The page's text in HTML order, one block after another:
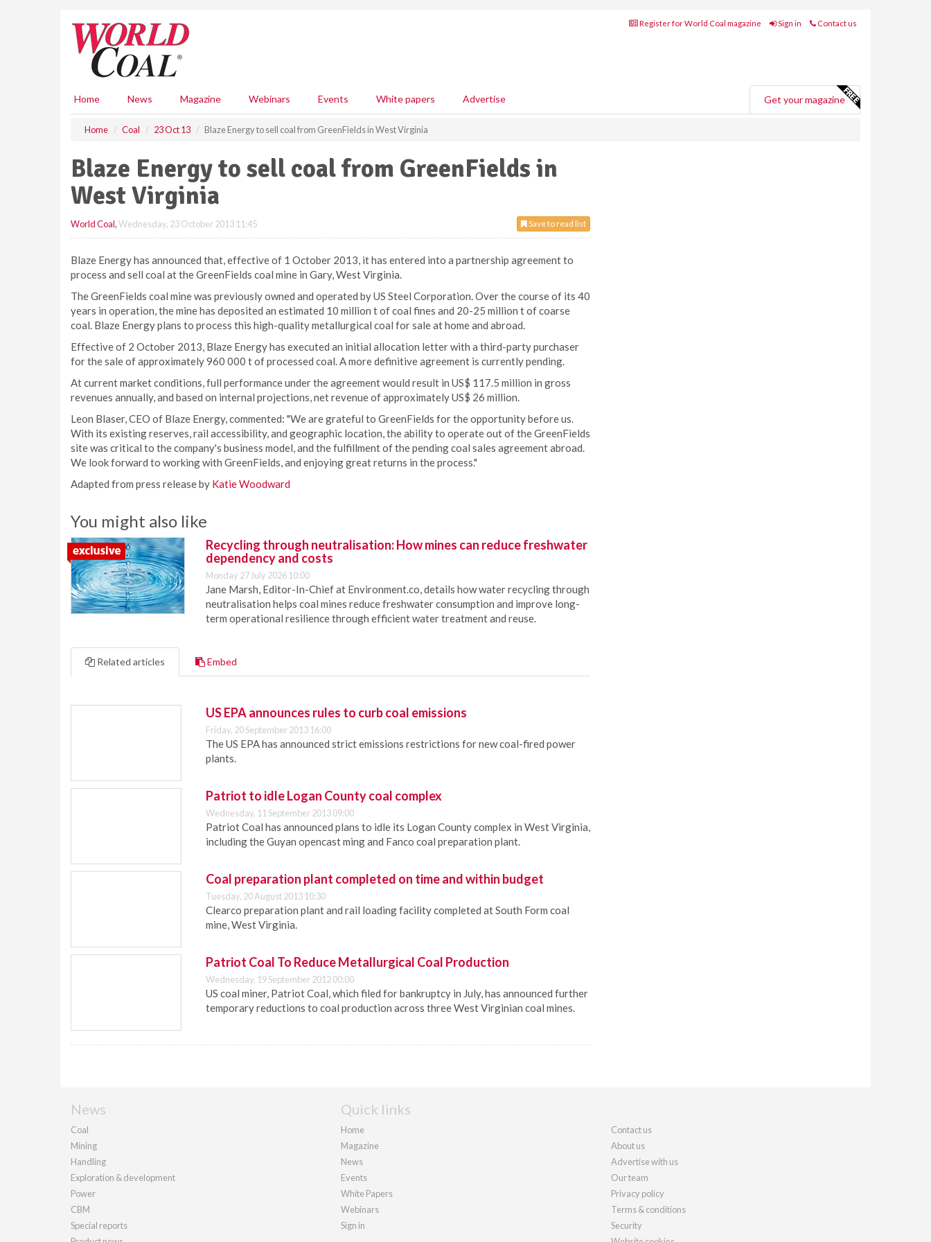
Register for World Coal magazine Sign in Contact us
Home News Magazine Webinars Events White papers Advertise Get your magazine
Home Coal 23 Oct 13 Blaze Energy to sell coal from GreenFields in West Virginia
Blaze Energy to sell coal from GreenFields in
West Virginia
Save to read list
World Coal,Wednesday, 23 October 2013 11:45
Blaze Energy has announced that, effective of 1 October 2013, it has entered into a partnership agreement to
process and sell coal at the GreenFields coal mine in Gary, West Virginia.
The GreenFields coal mine was previously owned and operated by US Steel Corporation. Over the course of its 40
years in operation, the mine has deposited an estimated 10 million t of coal fines and 20-25 million t of coarse
coal. Blaze Energy plans to process this high-quality metallurgical coal for sale at home and abroad.
Effective of 2 October 2013, Blaze Energy has executed an initial allocation letter with a third-party purchaser
for the sale of approximately 960 000 t of processed coal. A more definitive agreement is currently pending.
At current market conditions, full performance under the agreement would result in US$ 117.5 million in gross
revenues annually, and based on internal projections, net revenue of approximately US$ 26 million.
Leon Blaser, CEO of Blaze Energy, commented: "We are grateful to GreenFields for the opportunity before us.
With its existing reserves, rail accessibility, and geographic location, the ability to operate out of the GreenFields
site was critical to the company's business model, and the fulfillment of the pending coal sales agreement abroad.
We look forward to working with GreenFields, and enjoying great returns in the process."
Adapted from press release by Katie Woodward
You might also like
Recycling through neutralisation: How mines can reduce freshwater
dependency and costs
Monday 27 July 2026 10:00
Jane Marsh, Editor-In-Chief at Environment.co, details how water recycling through
neutralisation helps coal mines reduce freshwater consumption and improve long-
term operational resilience through efficient water treatment and reuse.
Related articles Embed
US EPA announces rules to curb coal emissions
Friday, 20 September 2013 16:00
The US EPA has announced strict emissions restrictions for new coal-fired power
plants.
Patriot to idle Logan County coal complex
Wednesday, 11 September 2013 09:00
Patriot Coal has announced plans to idle its Logan County complex in West Virginia,
including the Guyan opencast ming and Fanco coal preparation plant.
Coal preparation plant completed on time and within budget
Tuesday, 20 August 2013 10:30
Clearco preparation plant and rail loading facility completed at South Form coal
mine, West Virginia.
Patriot Coal To Reduce Metallurgical Coal Production
Wednesday, 19 September 2012 00:00
US coal miner, Patriot Coal, which filed for bankruptcy in July, has announced further
temporary reductions to coal production across three West Virginian coal mines.
News
Coal
Mining
Handling
Exploration & development
Power
CBM
Special reports
Quick links
Home
Magazine
News
Events
White Papers
Webinars
Sign in
Contact us
About us
Advertise with us
Our team
Privacy policy
Terms & conditions
Security